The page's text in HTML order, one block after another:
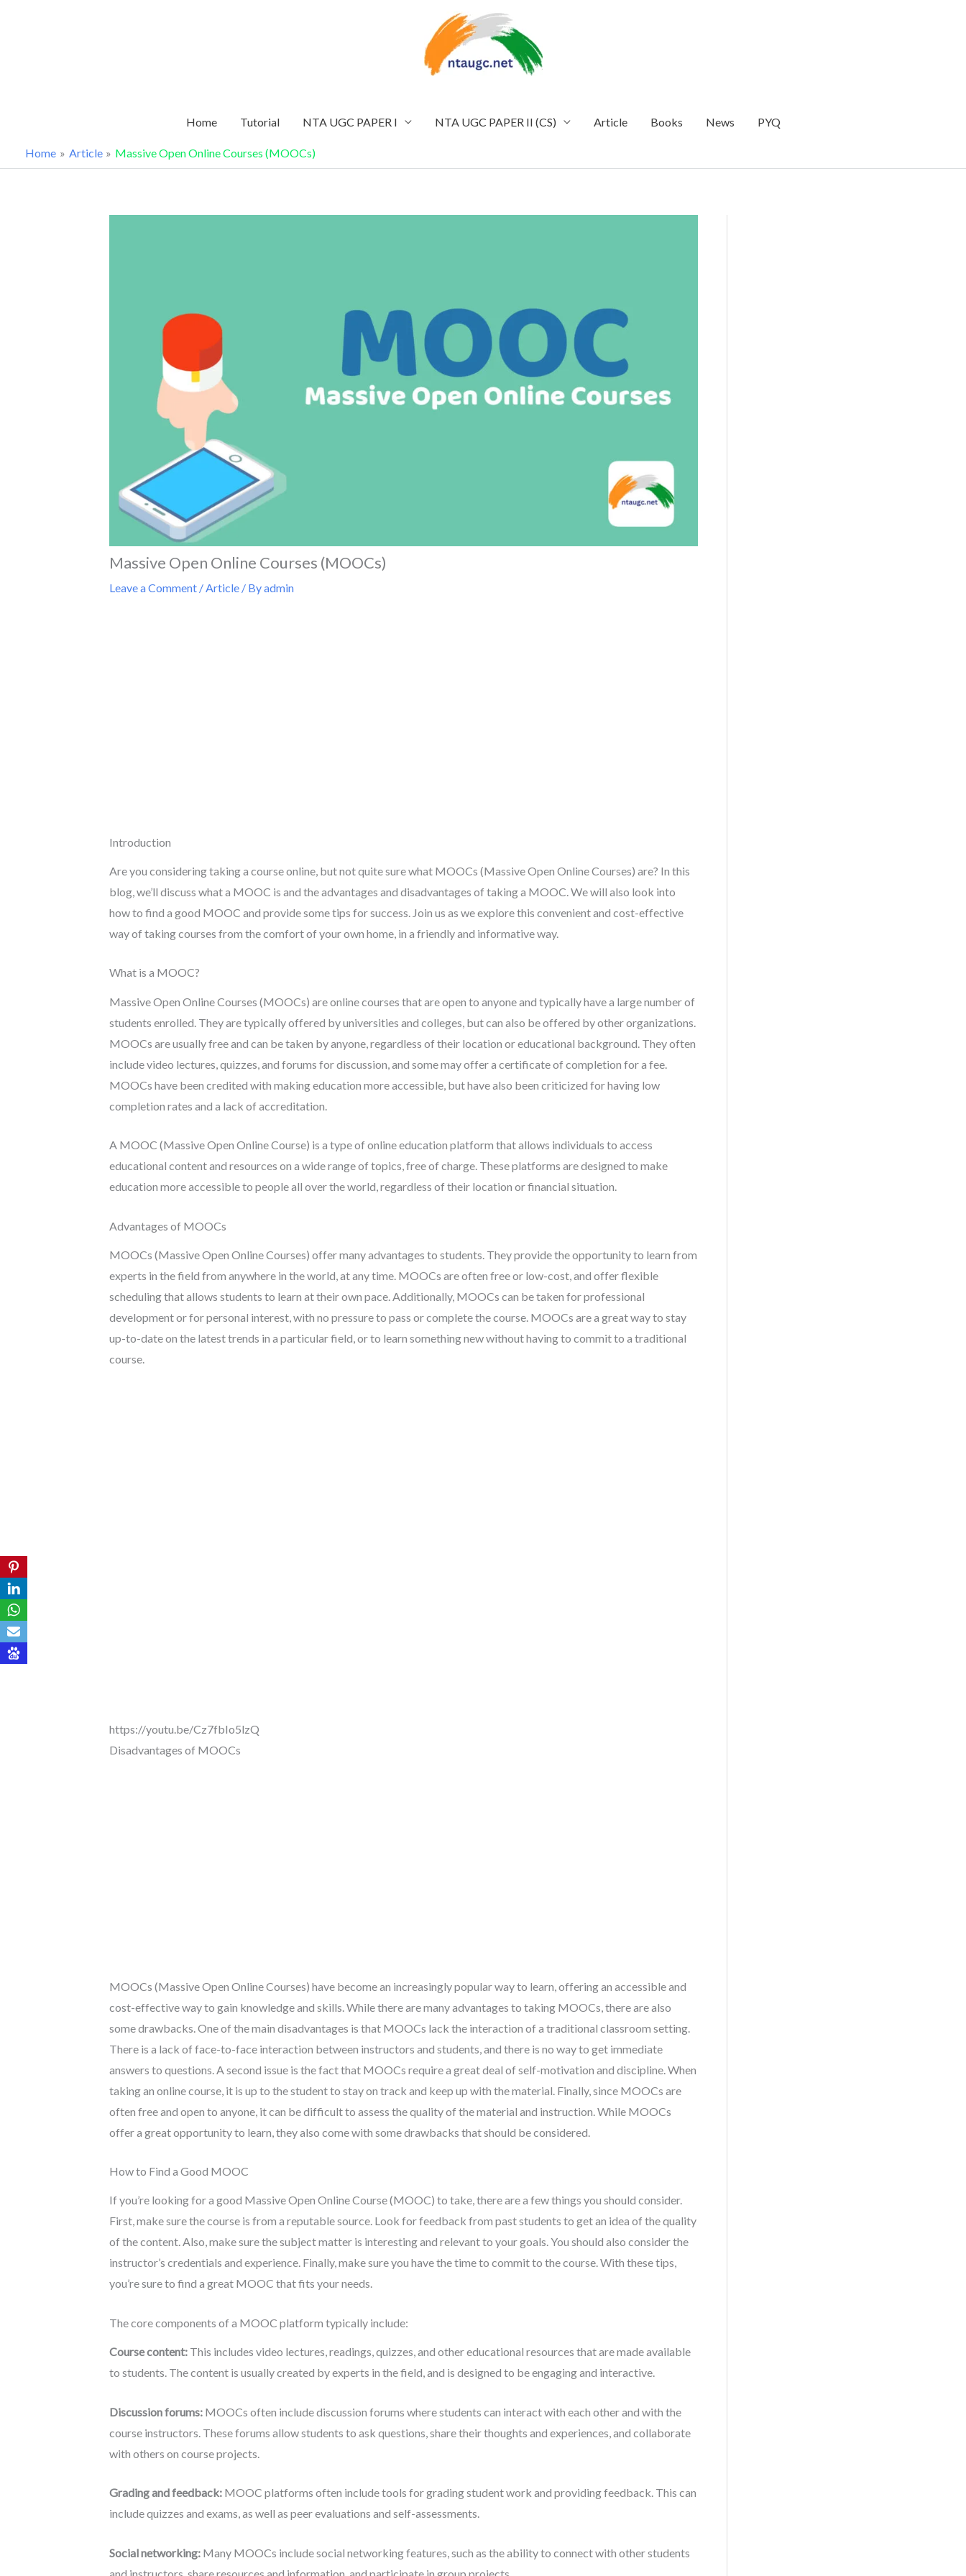
Home Tutorial NTA UGC PAPER I NTA UGC PAPER II (CS) Article Books News PYQ
Home Article Massive Open Online Courses (MOOCs)
Massive Open Online Courses (MOOCs)
Leave a Comment / Article / Byadmin
Introduction
Are you considering taking a course online, but not quite sure what MOOCs (Massive Open Online Courses) are? In this
blog, we’ll discuss what a MOOC is and the advantages and disadvantages of taking a MOOC. We will also look into
how to find a good MOOC and provide some tips for success. Join us as we explore this convenient and cost-effective
way of taking courses from the comfort of your own home, in a friendly and informative way.
What is a MOOC?
Massive Open Online Courses (MOOCs) are online courses that are open to anyone and typically have a large number of
students enrolled. They are typically offered by universities and colleges, but can also be offered by other organizations.
MOOCs are usually free and can be taken by anyone, regardless of their location or educational background. They often
include video lectures, quizzes, and forums for discussion, and some may offer a certificate of completion for a fee.
MOOCs have been credited with making education more accessible, but have also been criticized for having low
completion rates and a lack of accreditation.
A MOOC (Massive Open Online Course) is a type of online education platform that allows individuals to access
educational content and resources on a wide range of topics, free of charge. These platforms are designed to make
education more accessible to people all over the world, regardless of their location or financial situation.
Advantages of MOOCs
MOOCs (Massive Open Online Courses) offer many advantages to students. They provide the opportunity to learn from
experts in the field from anywhere in the world, at any time. MOOCs are often free or low-cost, and offer flexible
scheduling that allows students to learn at their own pace. Additionally, MOOCs can be taken for professional
development or for personal interest, with no pressure to pass or complete the course. MOOCs are a great way to stay
up-to-date on the latest trends in a particular field, or to learn something new without having to commit to a traditional
course.
https://youtu.be/Cz7fbIo5lzQ
Disadvantages of MOOCs
MOOCs (Massive Open Online Courses) have become an increasingly popular way to learn, offering an accessible and
cost-effective way to gain knowledge and skills. While there are many advantages to taking MOOCs, there are also
some drawbacks. One of the main disadvantages is that MOOCs lack the interaction of a traditional classroom setting.
There is a lack of face-to-face interaction between instructors and students, and there is no way to get immediate
answers to questions. A second issue is the fact that MOOCs require a great deal of self-motivation and discipline. When
taking an online course, it is up to the student to stay on track and keep up with the material. Finally, since MOOCs are
often free and open to anyone, it can be difficult to assess the quality of the material and instruction. While MOOCs
offer a great opportunity to learn, they also come with some drawbacks that should be considered.
How to Find a Good MOOC
If you’re looking for a good Massive Open Online Course (MOOC) to take, there are a few things you should consider.
First, make sure the course is from a reputable source. Look for feedback from past students to get an idea of the quality
of the content. Also, make sure the subject matter is interesting and relevant to your goals. You should also consider the
instructor’s credentials and experience. Finally, make sure you have the time to commit to the course. With these tips,
you’re sure to find a great MOOC that fits your needs.
The core components of a MOOC platform typically include:
Course content: This includes video lectures, readings, quizzes, and other educational resources that are made available
to students. The content is usually created by experts in the field, and is designed to be engaging and interactive.
Discussion forums: MOOCs often include discussion forums where students can interact with each other and with the
course instructors. These forums allow students to ask questions, share their thoughts and experiences, and collaborate
with others on course projects.
Grading and feedback: MOOC platforms often include tools for grading student work and providing feedback. This can
include quizzes and exams, as well as peer evaluations and self-assessments.
Social networking: Many MOOCs include social networking features, such as the ability to connect with other students